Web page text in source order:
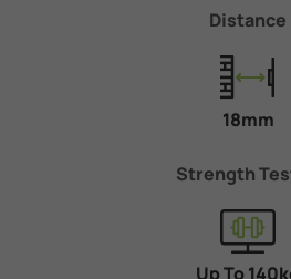
Distance
18mm
Strength
Up To